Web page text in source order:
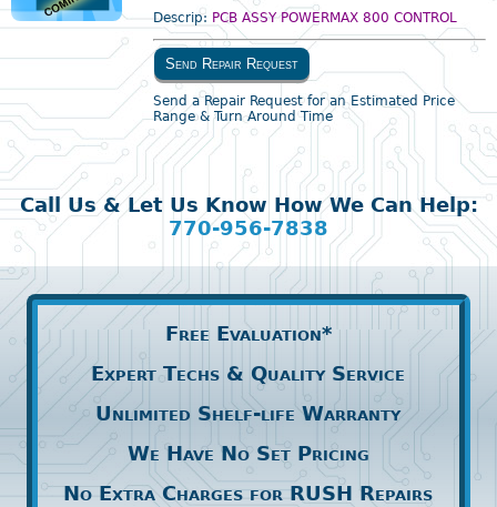
Descrip: PCB ASSY POWERMAX 800 CONTROL
Send Repair Request
Send a Repair Request for an Estimated Price
Range & Turn Around Time
Call Us & Let Us Know How We Can Help:
770-956-7838
Free Evaluation*
Expert Techs & Quality Service
Unlimited Shelf-life Warranty
We Have No Set Pricing
No Extra Charges for RUSH Repairs